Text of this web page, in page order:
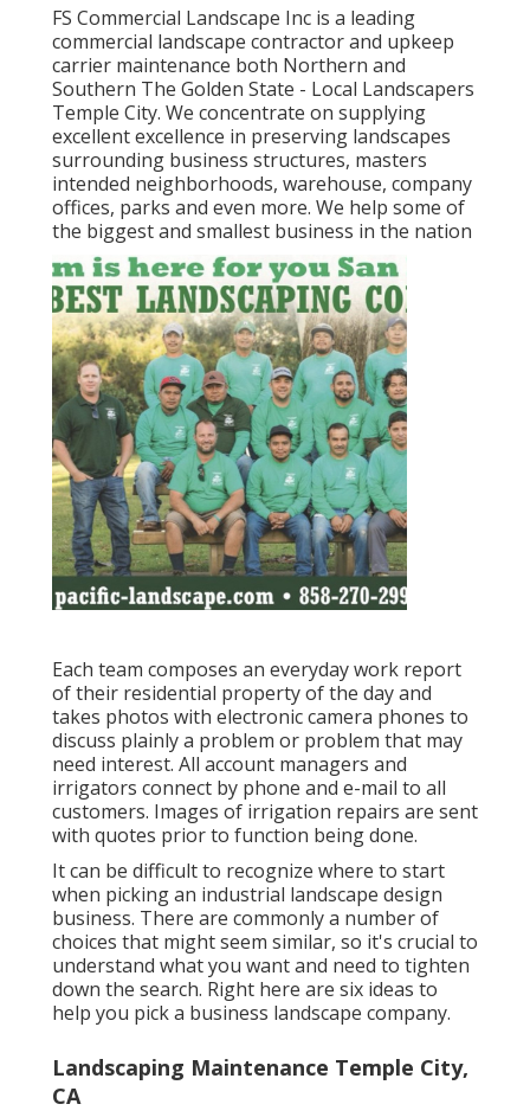
FS Commercial Landscape Inc is a leading
commercial landscape contractor and upkeep
carrier maintenance both Northern and
Southern The Golden State - Local Landscapers
Temple City. We concentrate on supplying
excellent excellence in preserving landscapes
surrounding business structures, masters
intended neighborhoods, warehouse, company
offices, parks and even more. We help some of
the biggest and smallest business in the nation
Each team composes an everyday work report
of their residential property of the day and
takes photos with electronic camera phones to
discuss plainly a problem or problem that may
need interest. All account managers and
irrigators connect by phone and e-mail to all
customers. Images of irrigation repairs are sent
with quotes prior to function being done.
It can be difficult to recognize where to start
when picking an industrial landscape design
business. There are commonly a number of
choices that might seem similar, so it's crucial to
understand what you want and need to tighten
down the search. Right here are six ideas to
help you pick a business landscape company.
Landscaping Maintenance Temple City,
CA